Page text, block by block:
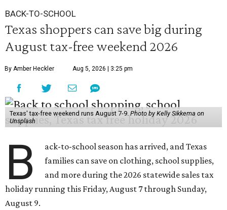
BACK-TO-SCHOOL
Texas shoppers can save big during
August tax-free weekend 2026
By Amber Heckler Aug 5, 2026 | 3:25 pm
Texas' tax-free weekend runs August 7-9.Photo by Kelly Sikkema on
Unsplash
B
ack-to-school season has arrived, and Texas
families can save on clothing, school supplies,
and more during the 2026 statewide sales tax
holiday running this Friday, August 7 through Sunday,
August 9.